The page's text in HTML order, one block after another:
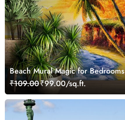
Beach Mural Magic for Bedrooms
₹109.00₹99.00/sq.ft.